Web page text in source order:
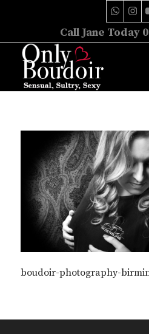
Call Jane Today
boudoir-photography-